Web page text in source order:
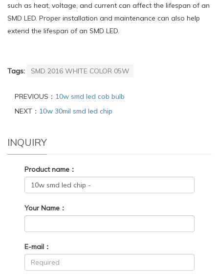
such as heat, voltage, and current can affect the lifespan of an
SMD LED. Proper installation and maintenance can also help
extend the lifespan of an SMD LED.
Tags: SMD 2016 WHITE COLOR 05W
PREVIOUS： 10w smd led cob bulb
NEXT： 10w 30mil smd led chip
INQUIRY
Product name：
Your Name：
E-mail：